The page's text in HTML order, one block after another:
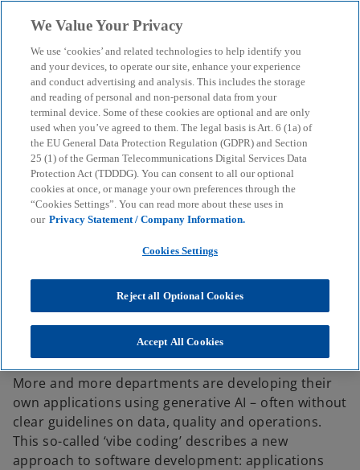
menu search
Vibe Coding: How
companies can reduce the
risks of shadow IT
Manual programming with AI support is becoming
increasingly common in specialist departments. We
explain what matters from a business perspective
KPMG Insights
AI & Digital transformation
Vibe Coding: How companies can reduce the risks of shadow IT
More and more departments are developing their
own applications using generative AI – often without
clear guidelines on data, quality and operations.
This so-called ‘vibe coding’ describes a new
approach to software development: applications
We Value Your Privacy
We use ‘cookies’ and related technologies to help identify you
and your devices, to operate our site, enhance your experience
and conduct advertising and analysis. This includes the storage
and reading of personal and non-personal data from your
terminal device. Some of these cookies are optional and are only
used when you’ve agreed to them. The legal basis is Art. 6 (1a) of
the EU General Data Protection Regulation (GDPR) and Section
25 (1) of the German Telecommunications Digital Services Data
Protection Act (TDDDG). You can consent to all our optional
cookies at once, or manage your own preferences through the
“Cookies Settings”. You can read more about these uses in
our Privacy Statement / Company Information.
Cookies Settings
Reject all Optional Cookies
Accept All Cookies